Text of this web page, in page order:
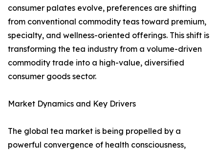
consumer palates evolve, preferences are shifting
from conventional commodity teas toward premium,
specialty, and wellness-oriented offerings. This shift is
transforming the tea industry from a volume-driven
commodity trade into a high-value, diversified
consumer goods sector.
Market Dynamics and Key Drivers
The global tea market is being propelled by a
powerful convergence of health consciousness,